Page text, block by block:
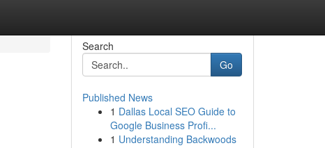
Search
Go
Published News
1 Dallas Local SEO Guide to
Google Business Profi...
1 Understanding Backwoods